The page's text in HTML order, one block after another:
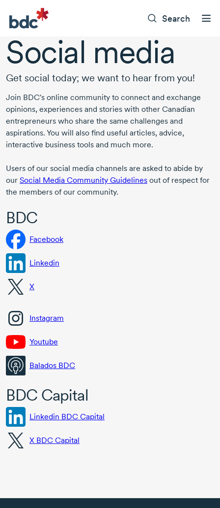
Search
Social media
Get social today; we want to hear from you!
Join BDC's online community to connect and exchange
opinions, experiences and stories with other Canadian
entrepreneurs who share the same challenges and
aspirations. You will also find useful articles, advice,
interactive business tools and much more.
Users of our social media channels are asked to abide by
our Social Media Community Guidelines out of respect for
the members of our community.
BDC
Facebook
Linkedin
X
Instagram
Youtube
Balados BDC
BDC Capital
Linkedin BDC Capital
X BDC Capital